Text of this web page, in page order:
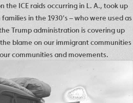
the ICE raids occurring in L. A., took up
in the 1930’s – who were used as
Trump administration is covering up
blame on our immigrant communities
communities and movements.